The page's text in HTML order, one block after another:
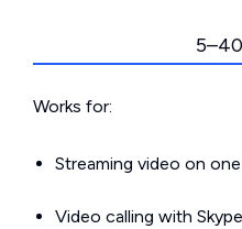
Works for:
Streaming video on
Video calling with